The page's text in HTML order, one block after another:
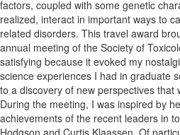
factors, coupled with some genetic
realized, interact in important ways to
related disorders. This travel award
annual meeting of the Society of
satisfying because it evoked my
science experiences I had in graduate
to a discovery of new perspectives that
During the meeting, I was inspired by
achievements of the recent leaders in
Hodgson and Curtis Klaassen. Of